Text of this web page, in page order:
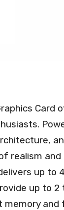
Card
realism
up
up to
and